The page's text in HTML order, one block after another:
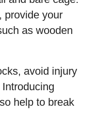
provide your
as wooden
avoid injury
help to break